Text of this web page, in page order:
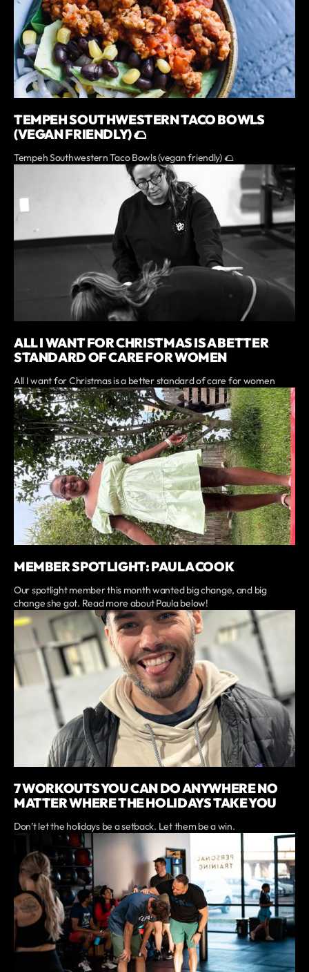
TEMPEH SOUTHWESTERN TACO BOWLS
(VEGAN FRIENDLY) 🌮
Tempeh Southwestern Taco Bowls (vegan friendly) 🌮
ALL I WANT FOR CHRISTMAS IS A BETTER
STANDARD OF CARE FOR WOMEN
All I want for Christmas is a better standard of care for women
MEMBER SPOTLIGHT: PAULA COOK
Our spotlight member this month wanted big change, and big
change she got. Read more about Paula below!
7 WORKOUTS YOU CAN DO ANYWHERE NO
MATTER WHERE THE HOLIDAYS TAKE YOU
Don’t let the holidays be a setback. Let them be a win.